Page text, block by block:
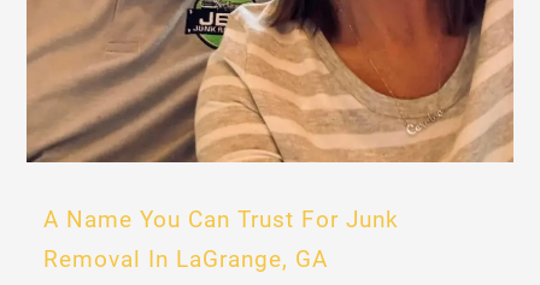
A Name You Can Trust For Junk
Removal In LaGrange, GA